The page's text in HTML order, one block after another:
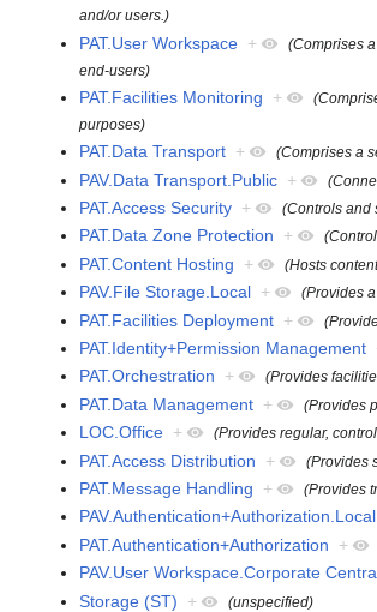
and/or users.)
PAT.User Workspace +
(Comprises
end-users)
PAT.Facilities Monitoring +
purposes)
PAT.Data Transport + (Comprises a
PAV.Data Transport.Public +
PAT.Access Security + (Controls and
PAT.Data Zone Protection +
PAT.Content Hosting + (Hosts
PAV.File Storage.Local + (Provides
PAT.Facilities Deployment +
PAT.Identity+Permission Management
PAT.Orchestration + (Provides
PAT.Data Management + (Provides
LOC.Office + (Provides regular,
PAT.Access Distribution + (Provides
PAT.Message Handling + (Provides
PAV.Authentication+Authorization.Local
PAT.Authentication+Authorization +
PAV.User Workspace.Corporate
Storage (ST) + (unspecified)